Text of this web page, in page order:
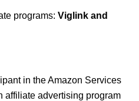
programs: Viglink and
in the Amazon Services
affiliate advertising program